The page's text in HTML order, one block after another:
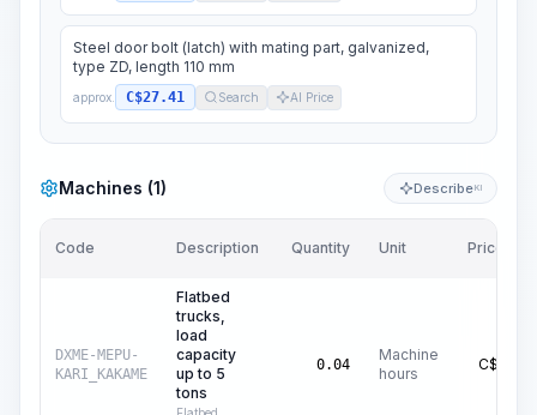
Steel door bolt (latch) with mating part, galvanized,
type ZD, length 110 mm
approx. C$27.41 Search AI Price
Machines (1) DescribeKI
Code Description Quantity Unit Price/Unit
DXME-MEPU-
KARI_KAKAME
Flatbed
trucks,
load
capacity
up to 5
tons
0.04
Machine
hours
C$